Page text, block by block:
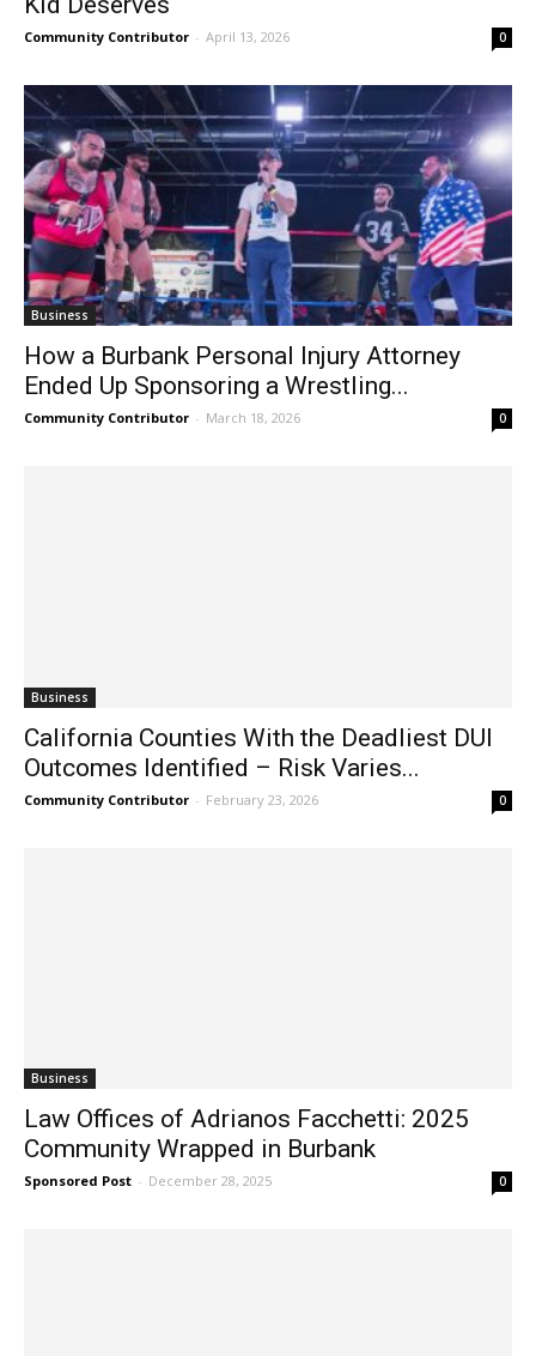
Community Contributor - April 13, 2026 0
Business
How a Burbank Personal Injury Attorney
Ended Up Sponsoring a Wrestling...
Community Contributor - March 18, 2026 0
Business
California Counties With the Deadliest DUI
Outcomes Identified – Risk Varies...
Community Contributor - February 23, 2026 0
Business
Law Offices of Adrianos Facchetti: 2025
Community Wrapped in Burbank
Sponsored Post - December 28, 2025 0